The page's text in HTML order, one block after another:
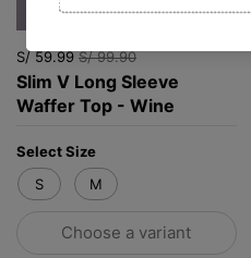
S/ 59.99 S/ 99.90
Slim V Long Sleeve
Waffer Top - Wine
Select Size
S
M
Choose a variant